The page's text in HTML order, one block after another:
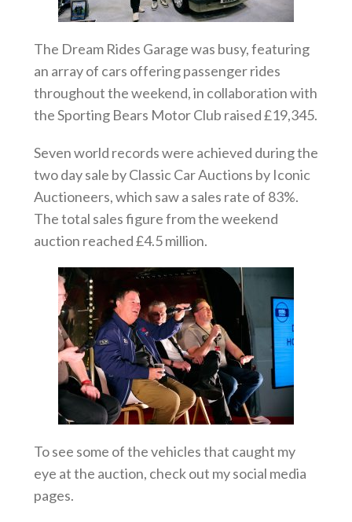
The Dream Rides Garage was busy, featuring
an array of cars offering passenger rides
throughout the weekend, in collaboration with
the Sporting Bears Motor Club raised £19,345.
Seven world records were achieved during the
two day sale by Classic Car Auctions by Iconic
Auctioneers, which saw a sales rate of 83%.
The total sales figure from the weekend
auction reached £4.5 million.
To see some of the vehicles that caught my
eye at the auction, check out my social media
pages.